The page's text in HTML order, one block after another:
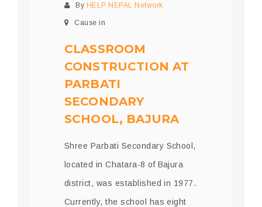
By HELP NEPAL Network
Cause in
CLASSROOM
CONSTRUCTION AT
PARBATI
SECONDARY
SCHOOL, BAJURA
Shree Parbati Secondary School,
located in Chatara-8 of Bajura
district, was established in 1977.
Currently, the school has eight